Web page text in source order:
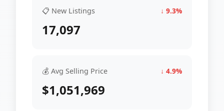
📋 New Listings ↓ 9.3%
17,097
💰 Avg Selling Price ↓ 4.9%
$1,051,969